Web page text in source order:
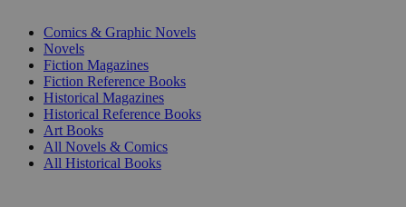
Comics & Graphic Novels
Novels
Fiction Magazines
Fiction Reference Books
Historical Magazines
Historical Reference Books
Art Books
All Novels & Comics
All Historical Books